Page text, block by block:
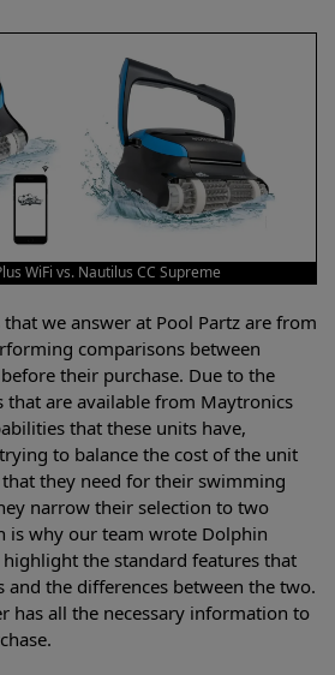
WiFi vs. Nautilus CC Supreme
we answer at Pool Partz are from
comparisons between
their purchase. Due to the
are available from Maytronics
that these units have,
to balance the cost of the unit
they need for their swimming
narrow their selection to two
is why our team wrote Dolphin
the standard features that
the differences between the two.
has all the necessary information to